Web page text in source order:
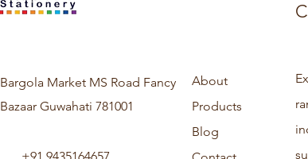
Bargola Market MS Road Fancy
Bazaar Guwahati 781001
About
Products
Blog